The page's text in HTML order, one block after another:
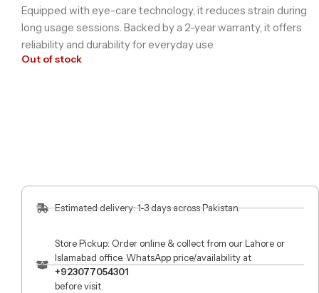
Equipped with eye-care technology, it reduces strain during
long usage sessions. Backed by a 2-year warranty, it offers
reliability and durability for everyday use.
Out of stock
Estimated delivery: 1-3 days across Pakistan.
Store Pickup: Order online & collect from our Lahore or
Islamabad office. WhatsApp price/availability at
+923077054301
before visit.